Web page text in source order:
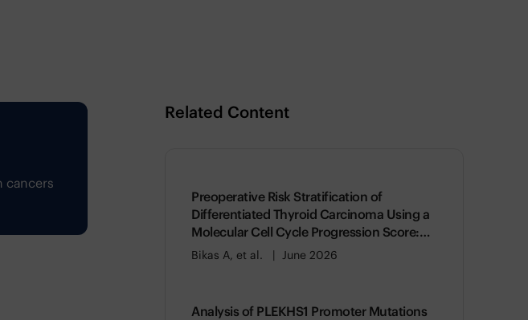
cancers
Related Content
Preoperative Risk Stratification of
Differentiated Thyroid Carcinoma Using a
Molecular Cell Cycle Progression Score:
Association with American Thyroid
Bikas A, et al. June 2026
Analysis of PLEKHS1 Promoter Mutations